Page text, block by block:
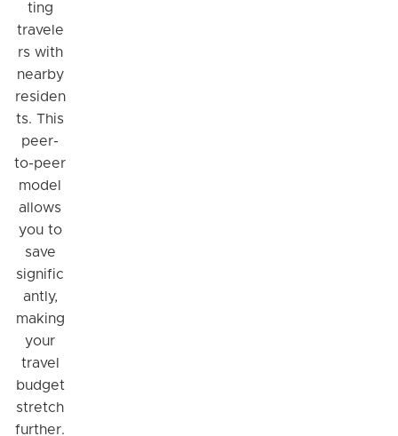
ting
travele
rs with
nearby
residen
ts. This
peer-
to-peer
model
allows
you to
save
signific
antly,
making
your
travel
budget
stretch
further.